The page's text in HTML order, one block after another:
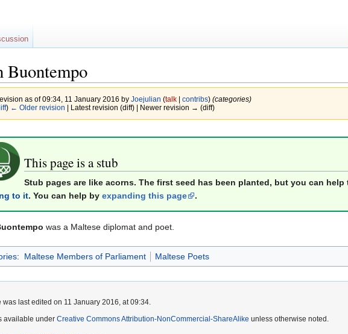
Buontempo
as of 09:34, 11 January 2016 by Joejulian (talk| contribs) (categories)
) ← Older revision | Latest revision (diff) | Newer revision → (diff)
This page is a stub
Stub pages are like acorns. The first seed has been planted, but you can help
to it. You can help by expanding this page .
was a Maltese diplomat and poet.
: Maltese Members of Parliament Maltese Poets
was last edited on 11 January 2016, at 09:34.
available under Creative Commons Attribution-NonCommercial-ShareAlike unless otherwise noted.